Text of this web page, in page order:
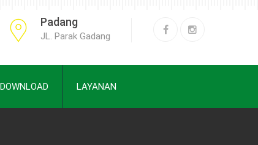
Padang
JL. Parak Gadang
DOWNLOAD LAYANAN